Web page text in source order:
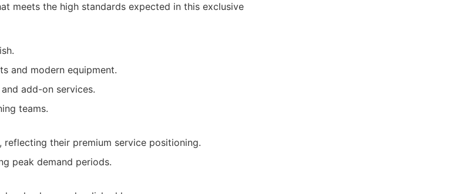
meets the high standards expected in this exclusive
and modern equipment.
add-on services.
teams.
reflecting their premium service positioning.
peak demand periods.